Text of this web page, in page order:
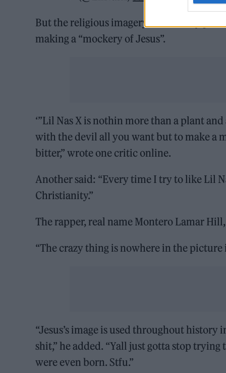
But the religious imagery has already
making a “mockery of Jesus”.
‘”Lil Nas X is nothin more than a plant
with the devil all you want but to make a
bitter,” wrote one critic online.
Another said: “Every time I try to like Lil
Christianity.”
The rapper, real name Montero Lamar
“The crazy thing is nowhere in the picture
“Jesus’s image is used throughout
shit,” he added. “Yall just gotta stop
were even born. Stfu.”